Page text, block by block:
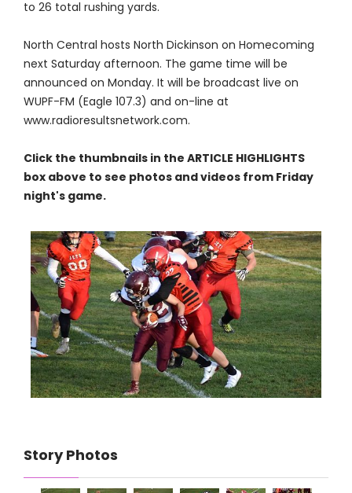
to 26 total rushing yards.
North Central hosts North Dickinson on Homecoming
next Saturday afternoon. The game time will be
announced on Monday. It will be broadcast live on
WUPF-FM (Eagle 107.3) and on-line at
www.radioresultsnetwork.com.
Click the thumbnails in the ARTICLE HIGHLIGHTS
box above to see photos and videos from Friday
night's game.
Story Photos